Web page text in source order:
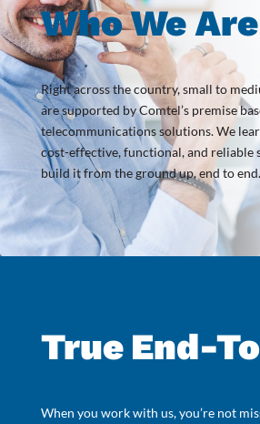
Who We Are
Right across the country, small to
are supported by Comtel’s premise
telecommunications solutions. We
cost-effective, functional, and reliable
build it from the ground up, end to end.
True End-
When you work with us, you’re not